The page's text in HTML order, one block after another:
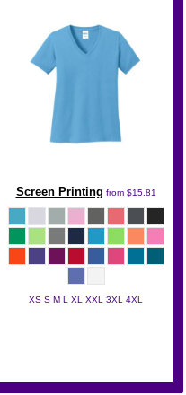
Screen Printing from $15.81
XS S M L XL XXL 3XL 4XL